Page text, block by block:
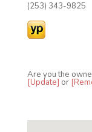
(253) 343-9825
Are you the
[Update] or